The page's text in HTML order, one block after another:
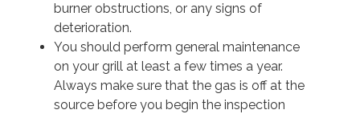
burner obstructions, or any signs of
deterioration.
You should perform general maintenance
on your grill at least a few times a year.
Always make sure that the gas is off at the
source before you begin the inspection